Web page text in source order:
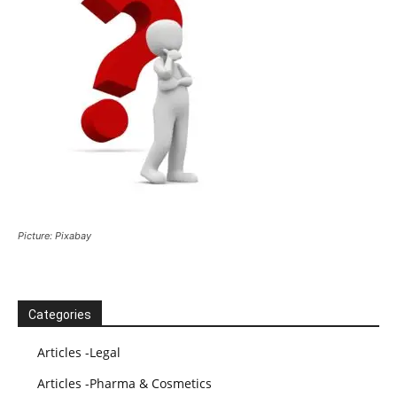
Picture: Pixabay
Categories
Articles -Legal
Articles -Pharma & Cosmetics